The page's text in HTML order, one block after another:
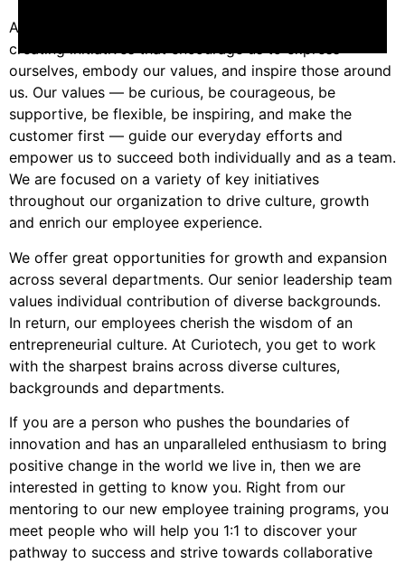
At Curiotech, we aim to promote a unified culture by
creating initiatives that encourage us to express
ourselves, embody our values, and inspire those around
us. Our values — be curious, be courageous, be
supportive, be flexible, be inspiring, and make the
customer first — guide our everyday efforts and
empower us to succeed both individually and as a team.
We are focused on a variety of key initiatives
throughout our organization to drive culture, growth
and enrich our employee experience.
We offer great opportunities for growth and expansion
across several departments. Our senior leadership team
values individual contribution of diverse backgrounds.
In return, our employees cherish the wisdom of an
entrepreneurial culture. At Curiotech, you get to work
with the sharpest brains across diverse cultures,
backgrounds and departments.
If you are a person who pushes the boundaries of
innovation and has an unparalleled enthusiasm to bring
positive change in the world we live in, then we are
interested in getting to know you. Right from our
mentoring to our new employee training programs, you
meet people who will help you 1:1 to discover your
pathway to success and strive towards collaborative